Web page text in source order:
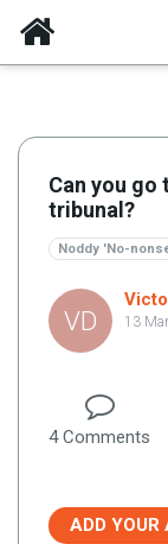
Can you
tribunal?
Noddy 'No-
VD 13
4Comments
ADD YOUR